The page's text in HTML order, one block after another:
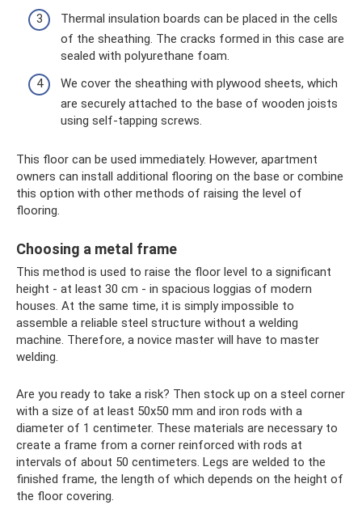
Thermal insulation boards can be placed in the cells
of the sheathing. The cracks formed in this case are
sealed with polyurethane foam.
We cover the sheathing with plywood sheets, which
are securely attached to the base of wooden joists
using self-tapping screws.
This floor can be used immediately. However, apartment
owners can install additional flooring on the base or combine
this option with other methods of raising the level of
flooring.
Choosing a metal frame
This method is used to raise the floor level to a significant
height - at least 30 cm - in spacious loggias of modern
houses. At the same time, it is simply impossible to
assemble a reliable steel structure without a welding
machine. Therefore, a novice master will have to master
welding.
Are you ready to take a risk? Then stock up on a steel corner
with a size of at least 50x50 mm and iron rods with a
diameter of 1 centimeter. These materials are necessary to
create a frame from a corner reinforced with rods at
intervals of about 50 centimeters. Legs are welded to the
finished frame, the length of which depends on the height of
the floor covering.